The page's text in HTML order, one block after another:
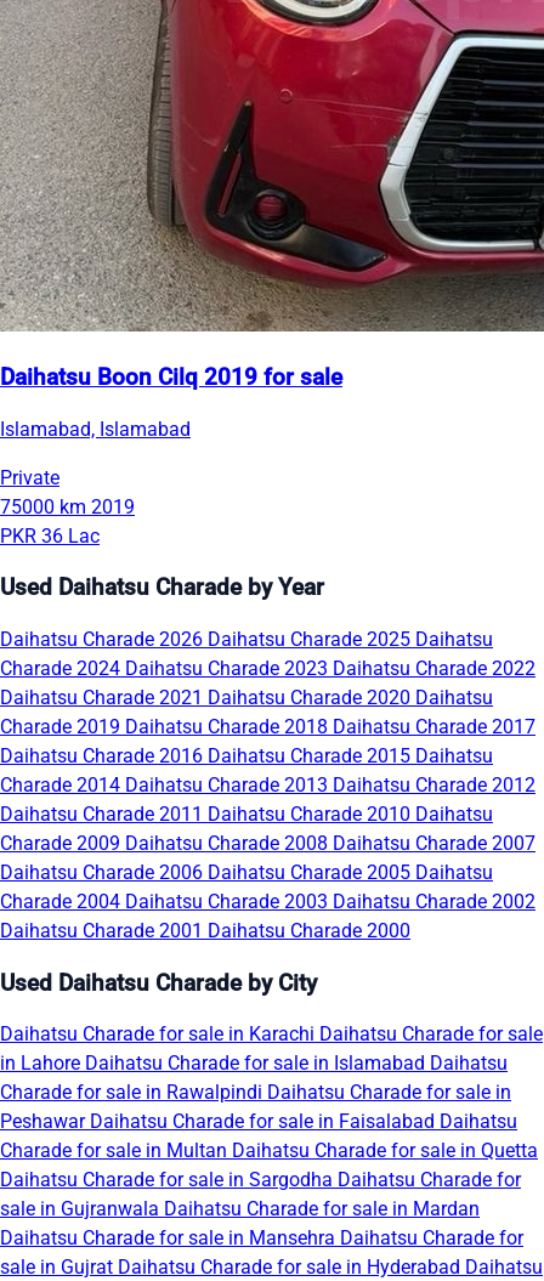
Daihatsu Boon Cilq 2019 for sale
Islamabad, Islamabad
Private
75000 km 2019
PKR 36 Lac
Used Daihatsu Charade by Year
Daihatsu Charade 2026 Daihatsu Charade 2025 Daihatsu
Charade 2024 Daihatsu Charade 2023 Daihatsu Charade 2022
Daihatsu Charade 2021 Daihatsu Charade 2020 Daihatsu
Charade 2019 Daihatsu Charade 2018 Daihatsu Charade 2017
Daihatsu Charade 2016 Daihatsu Charade 2015 Daihatsu
Charade 2014 Daihatsu Charade 2013 Daihatsu Charade 2012
Daihatsu Charade 2011 Daihatsu Charade 2010 Daihatsu
Charade 2009 Daihatsu Charade 2008 Daihatsu Charade 2007
Daihatsu Charade 2006 Daihatsu Charade 2005 Daihatsu
Charade 2004 Daihatsu Charade 2003 Daihatsu Charade 2002
Daihatsu Charade 2001 Daihatsu Charade 2000
Used Daihatsu Charade by City
Daihatsu Charade for sale in Karachi Daihatsu Charade for sale
in Lahore Daihatsu Charade for sale in Islamabad Daihatsu
Charade for sale in Rawalpindi Daihatsu Charade for sale in
Peshawar Daihatsu Charade for sale in Faisalabad Daihatsu
Charade for sale in Multan Daihatsu Charade for sale in Quetta
Daihatsu Charade for sale in Sargodha Daihatsu Charade for
sale in Gujranwala Daihatsu Charade for sale in Mardan
Daihatsu Charade for sale in Mansehra Daihatsu Charade for
sale in Gujrat Daihatsu Charade for sale in Hyderabad Daihatsu